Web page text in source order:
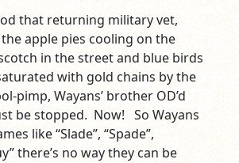
that returning military vet,
apple pies cooling on the
in the street and blue birds
with gold chains by the
pimp, Wayans’ brother OD’d
be stopped. Now! So Wayans
like “Slade”, “Spade”,
there’s no way they can be